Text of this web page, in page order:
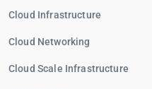
Cloud Infrastructure
Cloud Networking
Cloud Scale Infrastructure